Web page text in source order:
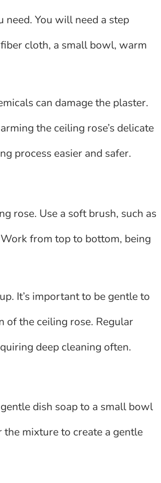
You will need a step
cloth, a small bowl, warm
can damage the plaster.
the ceiling rose’s delicate
process easier and safer.
rose. Use a soft brush, such as
from top to bottom, being
It’s important to be gentle to
of the ceiling rose. Regular
deep cleaning often.
dish soap to a small bowl
mixture to create a gentle